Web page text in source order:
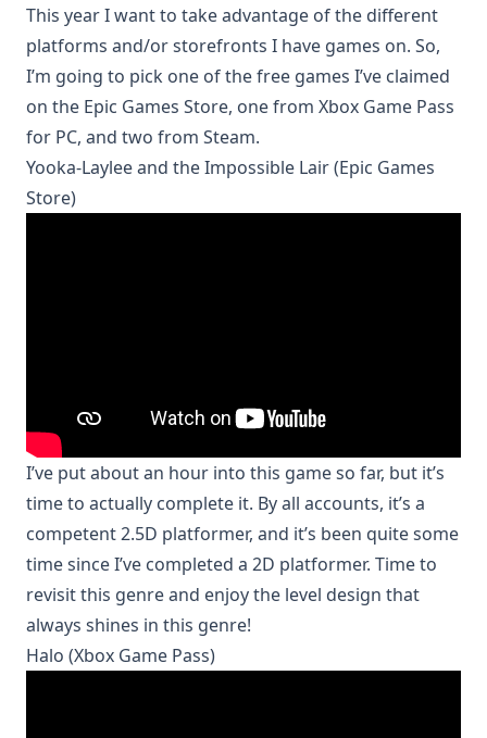
This year I want to take advantage of the different
platforms and/or storefronts I have games on. So,
I’m going to pick one of the free games I’ve claimed
on the Epic Games Store, one from Xbox Game Pass
for PC, and two from Steam.
Yooka-Laylee and the Impossible Lair (Epic Games
Store)
I’ve put about an hour into this game so far, but it’s
time to actually complete it. By all accounts, it’s a
competent 2.5D platformer, and it’s been quite some
time since I’ve completed a 2D platformer. Time to
revisit this genre and enjoy the level design that
always shines in this genre!
Halo (Xbox Game Pass)